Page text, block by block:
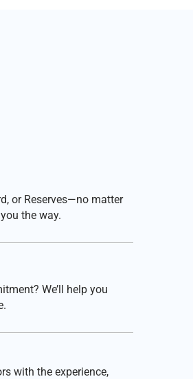
or Reserves—no matter
the way.
We’ll help you
with the experience,